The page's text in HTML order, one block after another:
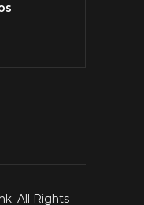
All Rights